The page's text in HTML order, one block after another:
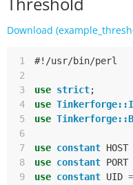
Download
1
#!/usr/bin/perl
2
3
use strict;
4
use
5
use
6
7
use constant HOST
8
use constant PORT
9
use constant UID